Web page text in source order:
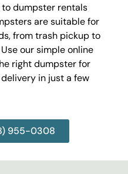
dumpster rentals
are suitable for
from trash pickup to
our simple online
right dumpster for
in just a few
955-0308